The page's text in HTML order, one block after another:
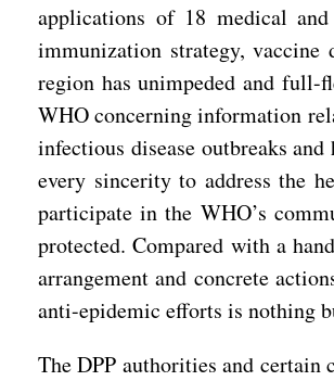
applications of 18 medical
immunization strategy,
region has unimpeded and full-
WHO concerning information
infectious disease outbreaks
every sincerity to address the
participate in the WHO’s
protected. Compared with a
arrangement and concrete
anti-epidemic efforts is nothing
The DPP authorities and